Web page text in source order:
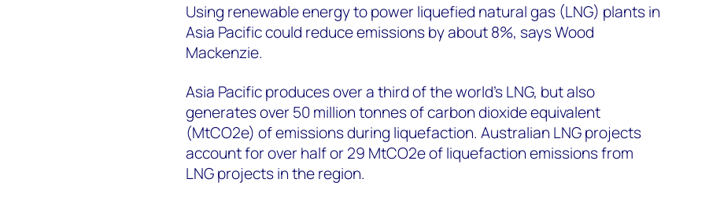
Using renewable energy to power liquefied natural gas (LNG) plants in
Asia Pacific could reduce emissions by about 8%, says Wood
Mackenzie.
Asia Pacific produces over a third of the world’s LNG, but also
generates over 50 million tonnes of carbon dioxide equivalent
(MtCO2e) of emissions during liquefaction. Australian LNG projects
account for over half or 29 MtCO2e of liquefaction emissions from
LNG projects in the region.